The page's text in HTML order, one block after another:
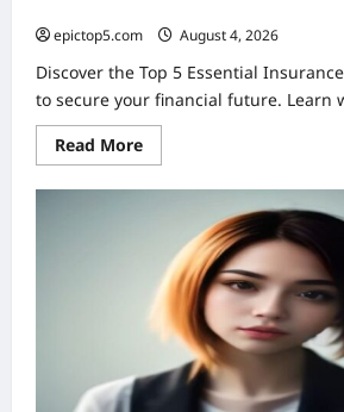
epictop5.com
August 4, 2026
Discover the Top 5 Essential
to secure your financial future. Learn
Read MoreRead
more
Top
Essential
Insurance
Policies
2026:
Complete
Guide